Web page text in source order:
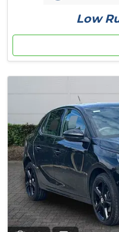
Low